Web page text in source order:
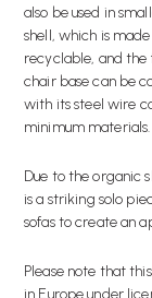
also be used in
shell, which is
recyclable, and the
chair base can be
with its steel wire
minimum materials.
Due to the organic
is a striking solo
sofas to create an
Please note that
in Europe under